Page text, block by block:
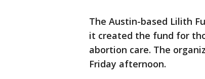
The Austin-based Lilith
it created the fund for
abortion care. The
Friday afternoon.